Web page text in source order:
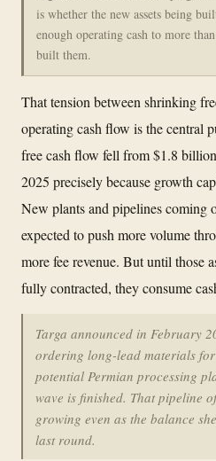
is whether the new assets being
enough operating cash to more
built them.
That tension between shrinking
operating cash flow is the central
free cash flow fell from $1.8
2025 precisely because growth
New plants and pipelines coming
expected to push more volume
more fee revenue. But until those
fully contracted, they consume
Targa announced in February
ordering long-lead materials
potential Permian processing
wave is finished. That pipeline
growing even as the balance
last round.